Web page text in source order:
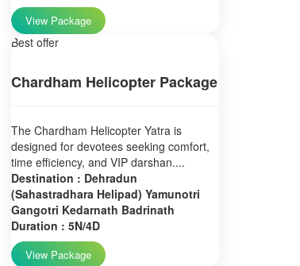
View Package
Best offer
Chardham Helicopter Package
The Chardham Helicopter Yatra is
designed for devotees seeking comfort,
time efficiency, and VIP darshan....
Destination : Dehradun
(Sahastradhara Helipad) Yamunotri
Gangotri Kedarnath Badrinath
Duration : 5N/4D
View Package